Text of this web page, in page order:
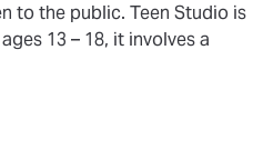
to the public. Teen Studio is
13 – 18, it involves a